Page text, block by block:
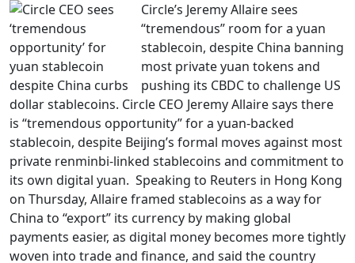
Circle’s Jeremy Allaire sees
“tremendous” room for a yuan
stablecoin, despite China banning
most private yuan tokens and
pushing its CBDC to challenge US
dollar stablecoins. Circle CEO Jeremy Allaire says there
is “tremendous opportunity” for a yuan-backed
stablecoin, despite Beijing’s formal moves against most
private renminbi-linked stablecoins and commitment to
its own digital yuan. Speaking to Reuters in Hong Kong
on Thursday, Allaire framed stablecoins as a way for
China to “export” its currency by making global
payments easier, as digital money becomes more tightly
woven into trade and finance, and said the country